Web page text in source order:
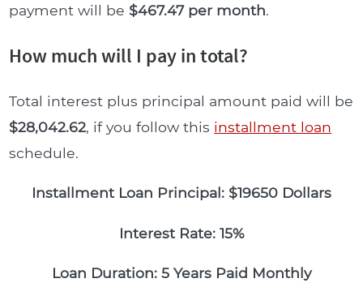
payment will be $467.47 per month.
How much will I pay in total?
Total interest plus principal amount paid will be
$28,042.62, if you follow this installment loan
schedule.
Installment Loan Principal: $19650 Dollars
Interest Rate: 15%
Loan Duration: 5 Years Paid Monthly